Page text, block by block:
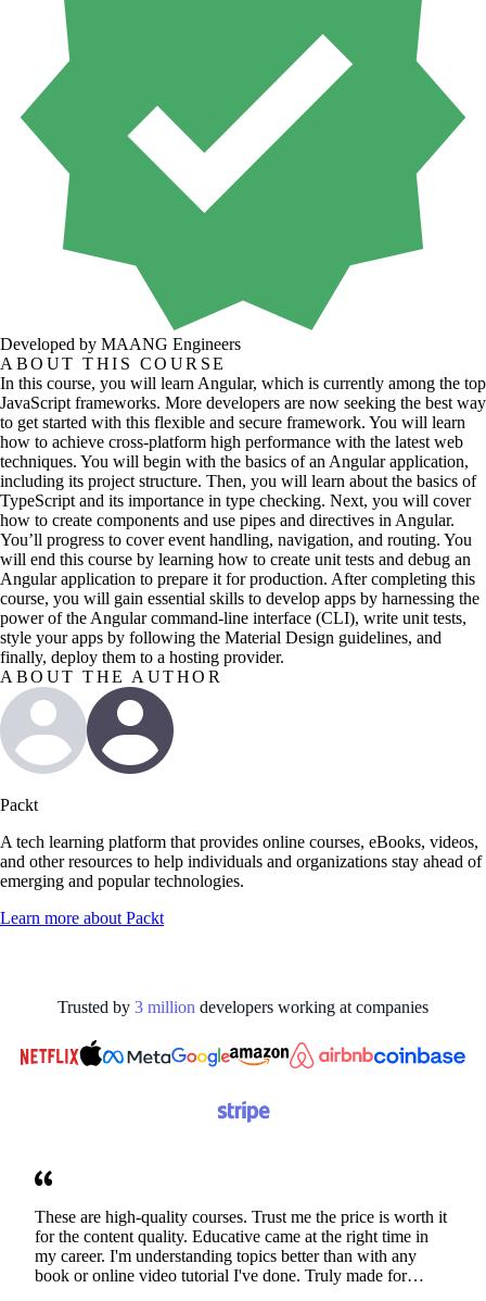
Developed by MAANG Engineers
ABOUT THIS COURSE
In this course, you will learn Angular, which is currently among the top
JavaScript frameworks. More developers are now seeking the best way
to get started with this flexible and secure framework. You will learn
how to achieve cross-platform high performance with the latest web
techniques. You will begin with the basics of an Angular application,
including its project structure. Then, you will learn about the basics of
TypeScript and its importance in type checking. Next, you will cover
how to create components and use pipes and directives in Angular.
You’ll progress to cover event handling, navigation, and routing. You
will end this course by learning how to create unit tests and debug an
Angular application to prepare it for production. After completing this
course, you will gain essential skills to develop apps by harnessing the
power of the Angular command-line interface (CLI), write unit tests,
style your apps by following the Material Design guidelines, and
finally, deploy them to a hosting provider.
ABOUT THE AUTHOR
Packt
A tech learning platform that provides online courses, eBooks, videos,
and other resources to help individuals and organizations stay ahead of
emerging and popular technologies.
Learn more aboutPackt
Trusted by 3 million developers working at companies
These are high-quality courses. Trust me the price is worth it
for the content quality. Educative came at the right time in
my career. I'm understanding topics better than with any
book or online video tutorial I've done. Truly made for